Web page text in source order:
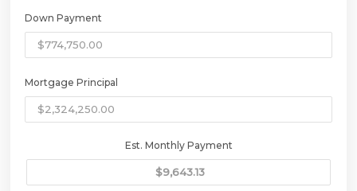
Down Payment
Mortgage Principal
Est. Monthly Payment